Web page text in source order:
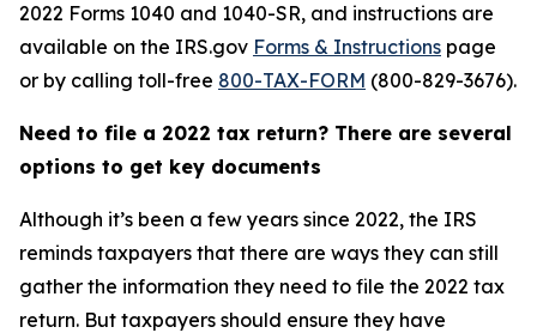
2022 Forms 1040 and 1040-SR, and instructions are
available on the IRS.gov Forms & Instructions page
or by calling toll-free 800-TAX-FORM (800-829-3676).
Need to file a 2022 tax return? There are several
options to get key documents
Although it’s been a few years since 2022, the IRS
reminds taxpayers that there are ways they can still
gather the information they need to file the 2022 tax
return. But taxpayers should ensure they have